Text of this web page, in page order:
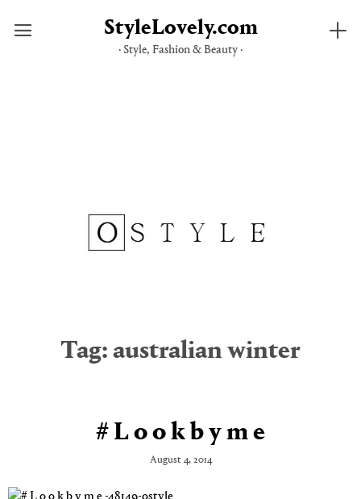
StyleLovely.com
· Style, Fashion & Beauty ·
Tag: australian winter
# L o o k b y m e
August 4, 2014